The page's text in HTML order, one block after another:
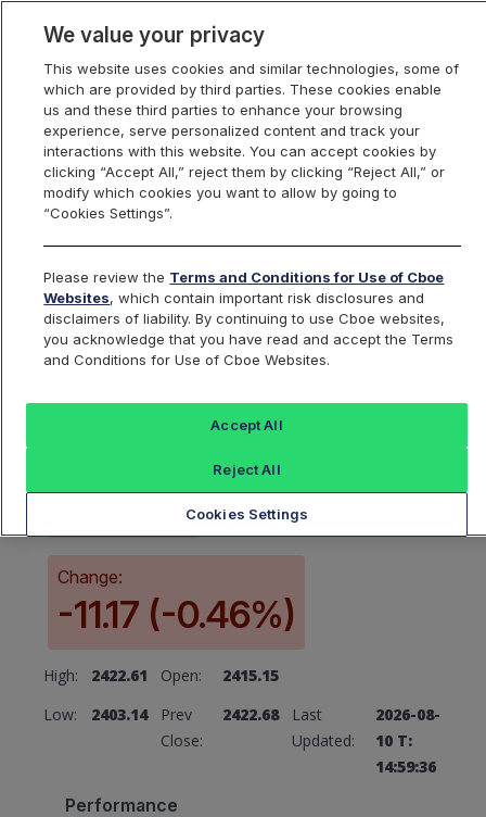
Index Dashboard
Return to All Indices Add an Index...
SIXY
Consumer Discretionary Select
Sector Index
2411.51
Change:
-11.17 (-0.46%)
High: 2422.61 Open:
2415.15
Low:
2403.14
Prev
Close:
2422.68
Last
Updated:
2026-08-
10 T:
14:59:36
Performance
We value your privacy
This website uses cookies and similar technologies, some of
which are provided by third parties. These cookies enable
us and these third parties to enhance your browsing
experience, serve personalized content and track your
interactions with this website. You can accept cookies by
clicking “Accept All,” reject them by clicking “Reject All,” or
modify which cookies you want to allow by going to
“Cookies Settings”.
Please review the Terms and Conditions for Use of Cboe
Websites, which contain important risk disclosures and
disclaimers of liability. By continuing to use Cboe websites,
you acknowledge that you have read and accept the Terms
and Conditions for Use of Cboe Websites.
Cookies Settings
Reject All
Accept All